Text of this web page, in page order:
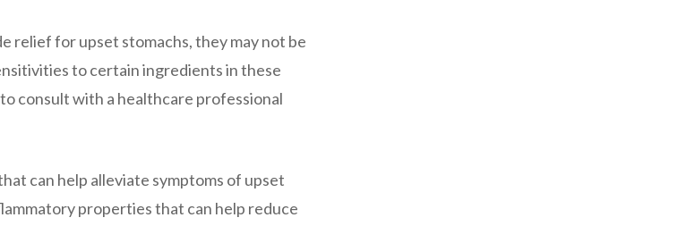
relief for upset stomachs, they may not be
to certain ingredients in these
consult with a healthcare professional
can help alleviate symptoms of upset
properties that can help reduce